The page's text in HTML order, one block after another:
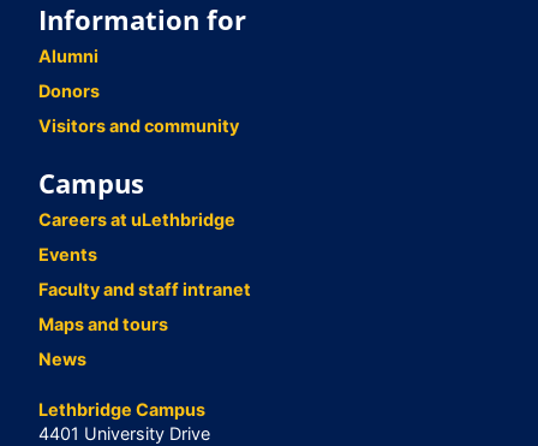
Information for
Alumni
Donors
Visitors and community
Campus
Careers at uLethbridge
Events
Faculty and staff intranet
Maps and tours
News
Lethbridge Campus
4401 University Drive